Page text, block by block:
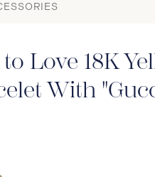
Love 18K
With